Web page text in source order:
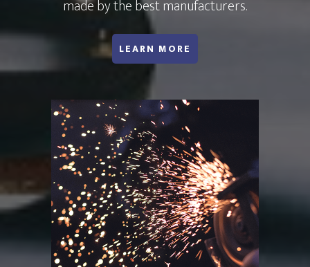
made by the best manufacturers.
LEARN MORE
ABOUT DSA WATER